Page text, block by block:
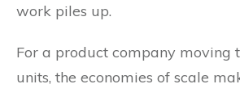
work piles up.
For a product company moving
units, the economies of scale